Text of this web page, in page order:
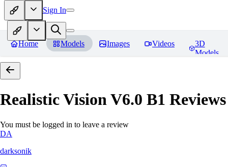
Sign In
Home Models Images Videos
3D
Models
Realistic Vision V6.0 B1 Reviews
You must be logged in to leave a review
DA
darksonik